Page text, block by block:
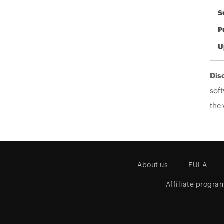
the
About us EULA
Affiliate